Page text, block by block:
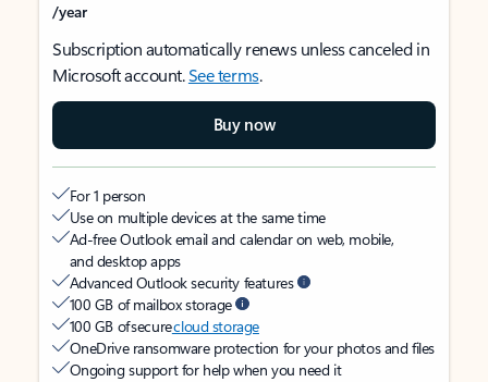
/year
Subscription automatically renews unless canceled in
Microsoft account.See terms.
Buy now
For 1 person
Use on multiple devices at the same time
Ad-free Outlook email and calendar on web, mobile,
and desktop apps
Advanced Outlook security features
100 GB of mailbox storage
100 GB of securecloud storage
OneDrive ransomware protection for your photos and files
Ongoing support for help when you need it